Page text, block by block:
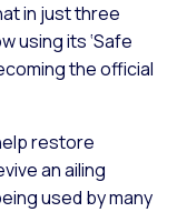
in just three
using its ‘Safe
the official
restore
an ailing
used by many